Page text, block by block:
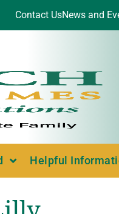
Contact UsNews and
Helpful